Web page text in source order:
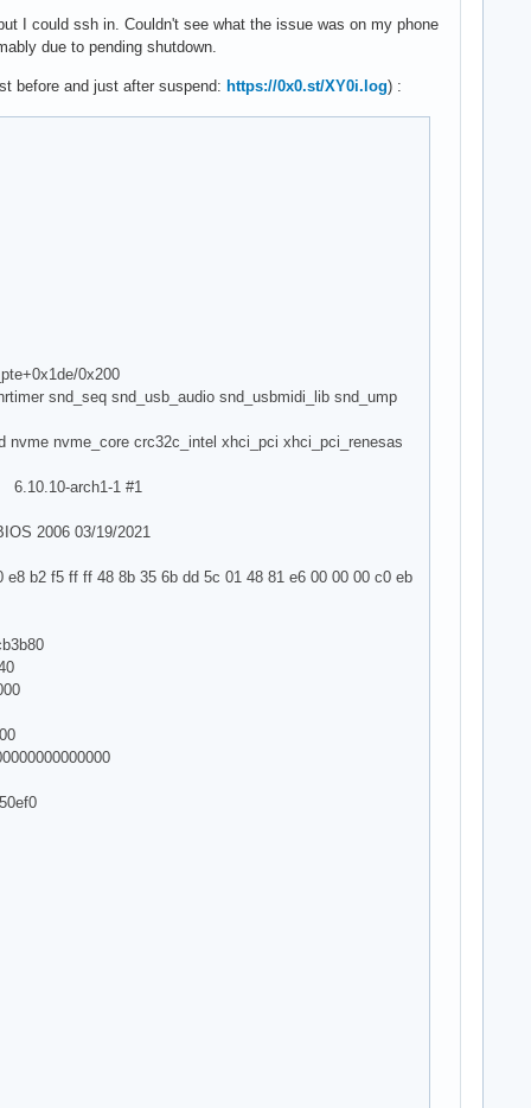
I could ssh in. Couldn't see what the issue was on my phone
due to pending shutdown.
before and just after suspend: https://0x0.st/XY0i.log) :
0x200
snd_seq snd_usb_audio snd_usbmidi_lib snd_ump
nvme_core crc32c_intel xhci_pci xhci_pci_renesas
arch1-1 #1
2006 03/19/2021
b2 f5 ff ff 48 8b 35 6b dd 5c 01 48 81 e6 00 00 00 c0 eb